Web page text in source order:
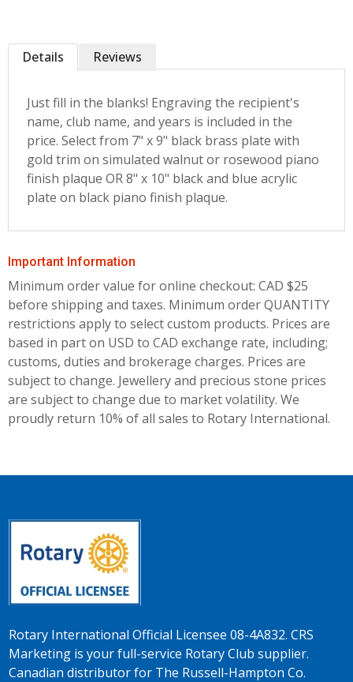
Details
Just fill in the blanks! Engraving the recipient's
name, club name, and years is included in the
price. Select from 7" x 9" black brass plate with
gold trim on simulated walnut or rosewood piano
finish plaque OR 8" x 10" black and blue acrylic
plate on black piano finish plaque.
Reviews
Important Information
Minimum order value for online checkout: CAD $25
before shipping and taxes. Minimum order QUANTITY
restrictions apply to select custom products. Prices are
based in part on USD to CAD exchange rate, including;
customs, duties and brokerage charges. Prices are
subject to change. Jewellery and precious stone prices
are subject to change due to market volatility. We
proudly return 10% of all sales to Rotary International.
Rotary International Official Licensee 08-4A832. CRS
Marketing is your full-service Rotary Club supplier.
Canadian distributor for The Russell-Hampton Co.